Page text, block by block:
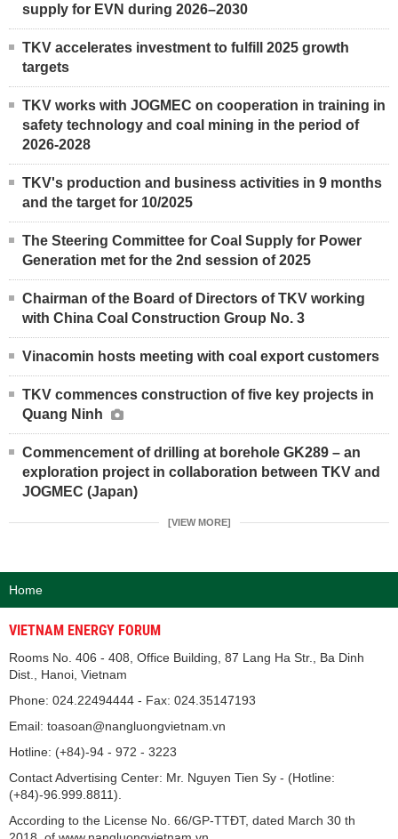
supply for EVN during 2026–2030
TKV accelerates investment to fulfill 2025 growth
targets
TKV works with JOGMEC on cooperation in training in
safety technology and coal mining in the period of
2026-2028
TKV's production and business activities in 9 months
and the target for 10/2025
The Steering Committee for Coal Supply for Power
Generation met for the 2nd session of 2025
Chairman of the Board of Directors of TKV working
with China Coal Construction Group No. 3
Vinacomin hosts meeting with coal export customers
TKV commences construction of five key projects in
Quang Ninh
Commencement of drilling at borehole GK289 – an
exploration project in collaboration between TKV and
JOGMEC (Japan)
[VIEW MORE]
Home
VIETNAM ENERGY FORUM
Rooms No. 406 - 408, Office Building, 87 Lang Ha Str., Ba Dinh
Dist., Hanoi, Vietnam
Phone: 024.22494444 - Fax: 024.35147193
Email: toasoan@nangluongvietnam.vn
Hotline: (+84)-94 - 972 - 3223
Contact Advertising Center: Mr. Nguyen Tien Sy - (Hotline:
(+84)-96.999.8811).
According to the License No. 66/GP-TTĐT, dated March 30 th